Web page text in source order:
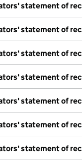
statement of
statement of
statement of
statement of
statement of
statement of
statement of